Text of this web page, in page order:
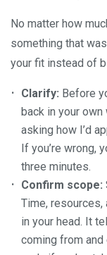
No matter how
something that
your fit instead of
Clarify: Before
back in your own
asking how I’d
If you’re wrong,
three minutes.
Confirm scope:
Time, resources,
in your head. It
coming from